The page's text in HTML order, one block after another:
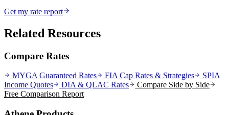
Get my rate report
Related Resources
Compare Rates
MYGA Guaranteed Rates FIA Cap Rates & Strategies
SPIA
Income Quotes
DIA & QLAC Rates
Compare Side by Side
Free Comparison Report